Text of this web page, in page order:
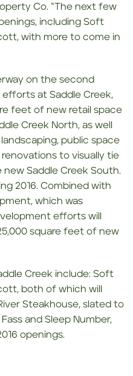
Co. “The next few
including Soft
with more to come in
on the second
at Saddle Creek,
feet of new retail space
Creek North, as well
public space
to visually tie
Saddle Creek South.
2016. Combined with
which was
efforts will
square feet of new
Creek include: Soft
both of which will
Steakhouse, slated to
and Sleep Number,
openings.